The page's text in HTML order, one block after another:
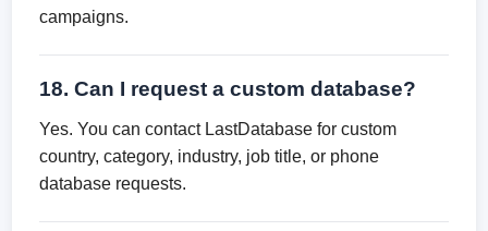
campaigns.
18. Can I request a custom database?
Yes. You can contact LastDatabase for custom
country, category, industry, job title, or phone
database requests.